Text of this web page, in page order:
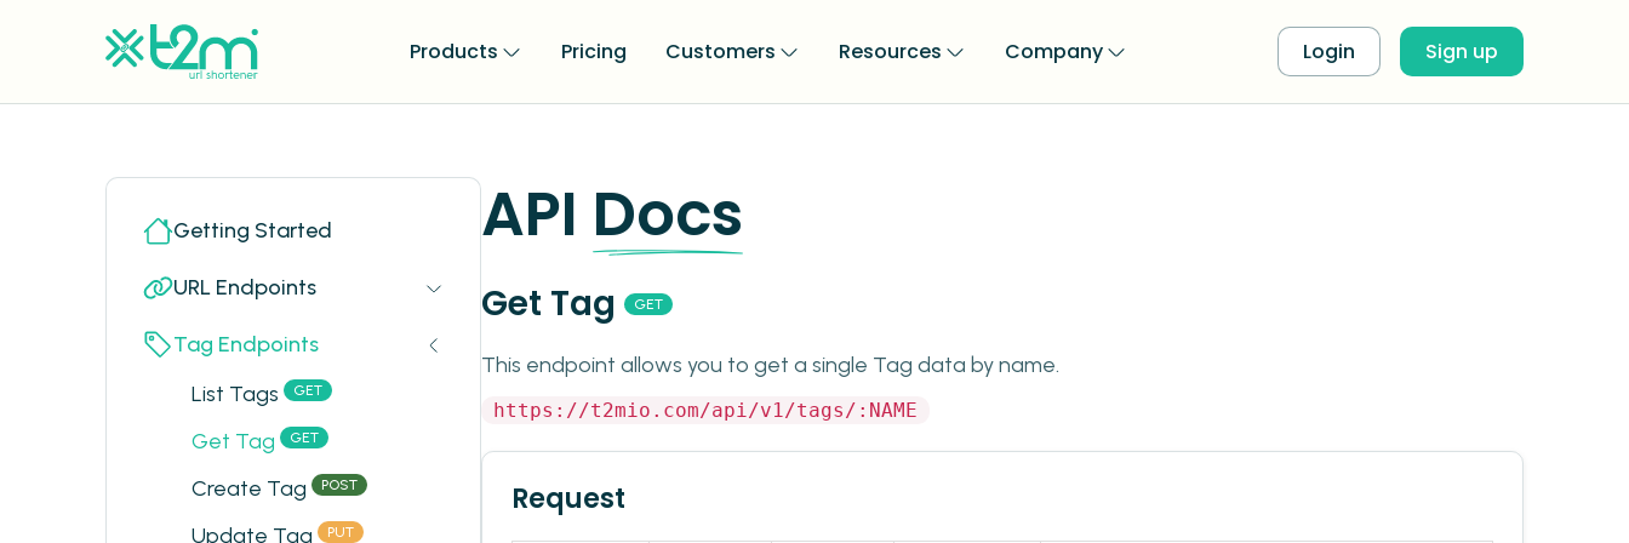
Products Pricing Customers Resources Company Login Sign up
Getting Started
URL Endpoints
Tag Endpoints
List Tags
GET
Get Tag GET
Create Tag POST
Update Tag PUT
API Docs
Get Tag GET
This endpoint allows you to get a single Tag data by name.
https://t2mio.com/api/v1/tags/:NAME
Request